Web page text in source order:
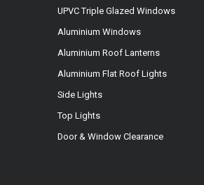
UPVC Triple Glazed Windows
Aluminium Windows
Aluminium Roof Lanterns
Aluminium Flat Roof Lights
Side Lights
Top Lights
Door & Window Clearance